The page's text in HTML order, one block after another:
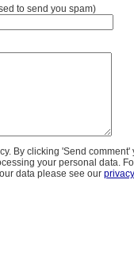
to send you spam)
By clicking 'Send comment'
your personal data.
data please see our privacy